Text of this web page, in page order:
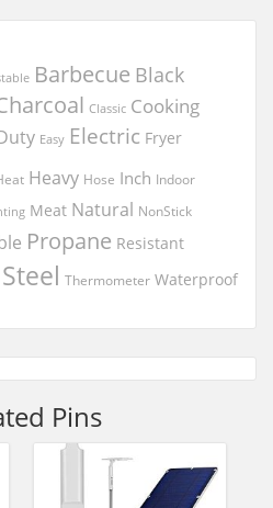
Barbecue Black
Classic Cooking
Easy Electric Fryer
Heavy Hose Inch Indoor
Meat Natural NonStick
Propane Resistant
Steel Thermometer Waterproof
Pins